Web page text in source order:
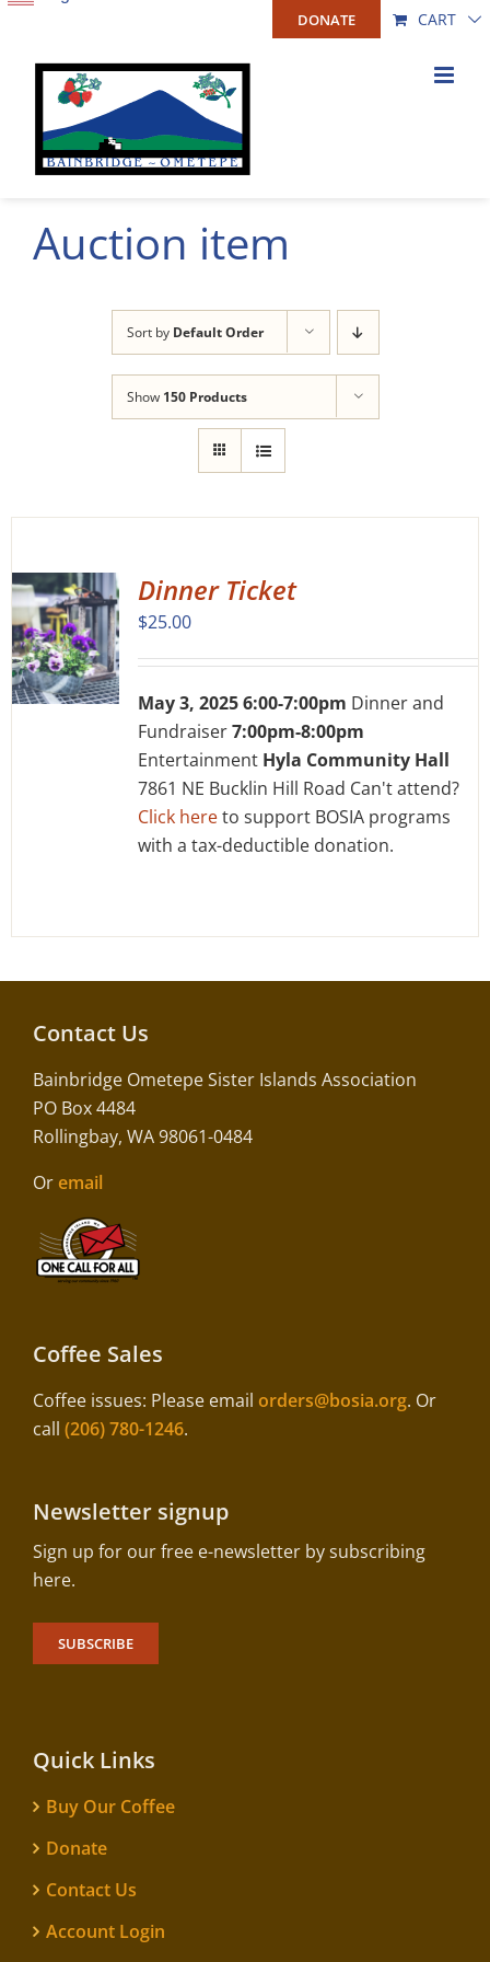
Skip
content
DONATE CART
Auction item
Sort by Default Order
Show 150 Products
Dinner Ticket
$25.00
May 3, 2025 6:00-7:00pm Dinner and
Fundraiser7:00pm-8:00pm
Entertainment Hyla Community Hall
7861 NE Bucklin Hill Road Can't attend?
Click hereto support BOSIA programs
with a tax-deductible donation.
Contact Us
Bainbridge Ometepe Sister Islands Association
PO Box 4484
Rollingbay, WA 98061-0484
Or email
Coffee Sales
Coffee issues: Please email orders@bosia.org. Or
call (206) 780-1246.
Newsletter signup
Sign up for our free e-newsletter by subscribing
here.
SUBSCRIBE
Quick Links
Buy Our Coffee
Donate
Contact Us
Account Login